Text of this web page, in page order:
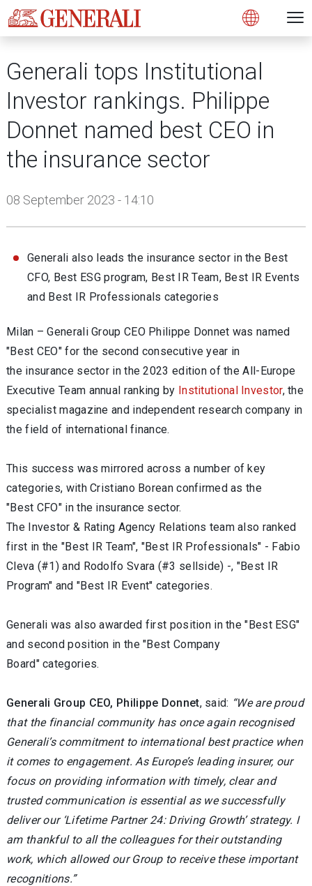
Open
Generali tops Institutional
Investor rankings. Philippe
Donnet named best CEO in
the insurance sector
08 September 2023 - 14:10
Generali also leads the insurance sector in the Best
CFO, Best ESG program, Best IR Team, Best IR Events
and Best IR Professionals categories
Milan – Generali Group CEO Philippe Donnet was named
"Best CEO" for the second consecutive year in
the insurance sector in the 2023 edition of the All-Europe
Executive Team annual ranking by Institutional Investor, the
specialist magazine and independent research company in
the field of international finance.
This success was mirrored across a number of key
categories, with Cristiano Borean confirmed as the
"Best CFO" in the insurance sector.
The Investor & Rating Agency Relations team also ranked
first in the "Best IR Team", "Best IR Professionals" - Fabio
Cleva (#1) and Rodolfo Svara (#3 sellside) -, "Best IR
Program" and "Best IR Event" categories.
Generali was also awarded first position in the "Best ESG"
and second position in the "Best Company
Board" categories.
Generali Group CEO, Philippe Donnet, said: “We are proud
that the financial community has once again recognised
Generali’s commitment to international best practice when
it comes to engagement. As Europe’s leading insurer, our
focus on providing information with timely, clear and
trusted communication is essential as we successfully
deliver our ‘Lifetime Partner 24: Driving Growth’ strategy. I
am thankful to all the colleagues for their outstanding
work, which allowed our Group to receive these important
recognitions.”